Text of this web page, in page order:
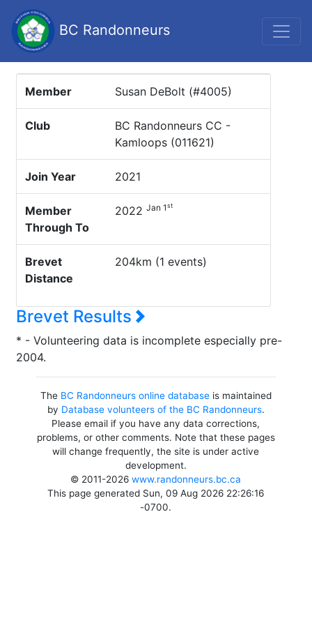
BC Randonneurs
Member Susan DeBolt (#4005)
Club
BC Randonneurs CC -
Kamloops (011621)
Join Year 2021
Member
Through To
2022 Jan 1st
Brevet
Distance
204km (1 events)
Brevet Results
* - Volunteering data is incomplete especially pre-
2004.
The BC Randonneurs online databaseis maintained
by Database volunteers of the BC Randonneurs.
Please email if you have any data corrections,
problems, or other comments. Note that these pages
will change frequently, the site is under active
development.
© 2011-2026www.randonneurs.bc.ca
This page generated Sun, 09 Aug 2026 22:26:16
-0700.